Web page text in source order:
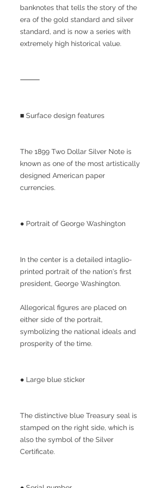
banknotes that tells the story of the
era of the gold standard and silver
standard, and is now a series with
extremely high historical value.
⸻
■ Surface design features
The 1899 Two Dollar Silver Note is
known as one of the most artistically
designed American paper
currencies.
● Portrait of George Washington
In the center is a detailed intaglio-
printed portrait of the nation's first
president, George Washington.
Allegorical figures are placed on
either side of the portrait,
symbolizing the national ideals and
prosperity of the time.
● Large blue sticker
The distinctive blue Treasury seal is
stamped on the right side, which is
also the symbol of the Silver
Certificate.